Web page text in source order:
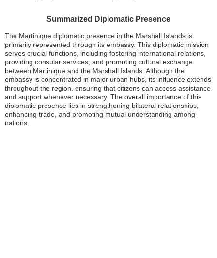
Summarized Diplomatic Presence
The Martinique diplomatic presence in the Marshall Islands is
primarily represented through its embassy. This diplomatic mission
serves crucial functions, including fostering international relations,
providing consular services, and promoting cultural exchange
between Martinique and the Marshall Islands. Although the
embassy is concentrated in major urban hubs, its influence extends
throughout the region, ensuring that citizens can access assistance
and support whenever necessary. The overall importance of this
diplomatic presence lies in strengthening bilateral relationships,
enhancing trade, and promoting mutual understanding among
nations.